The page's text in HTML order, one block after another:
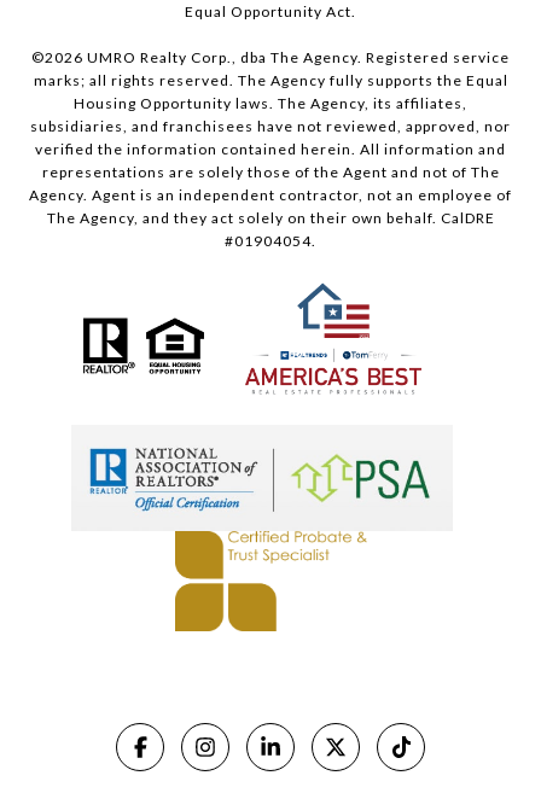
Equal Opportunity Act.
©2026 UMRO Realty Corp., dba The Agency. Registered service
marks; all rights reserved. The Agency fully supports the Equal
Housing Opportunity laws. The Agency, its affiliates,
subsidiaries, and franchisees have not reviewed, approved, nor
verified the information contained herein. All information and
representations are solely those of the Agent and not of The
Agency. Agent is an independent contractor, not an employee of
The Agency, and they act solely on their own behalf. CalDRE
#01904054.